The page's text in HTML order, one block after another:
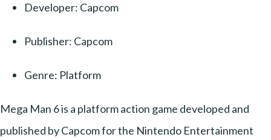
Developer: Capcom
Publisher: Capcom
Genre: Platform
Mega Man 6 is a platform action game developed and
published by Capcom for the Nintendo Entertainment